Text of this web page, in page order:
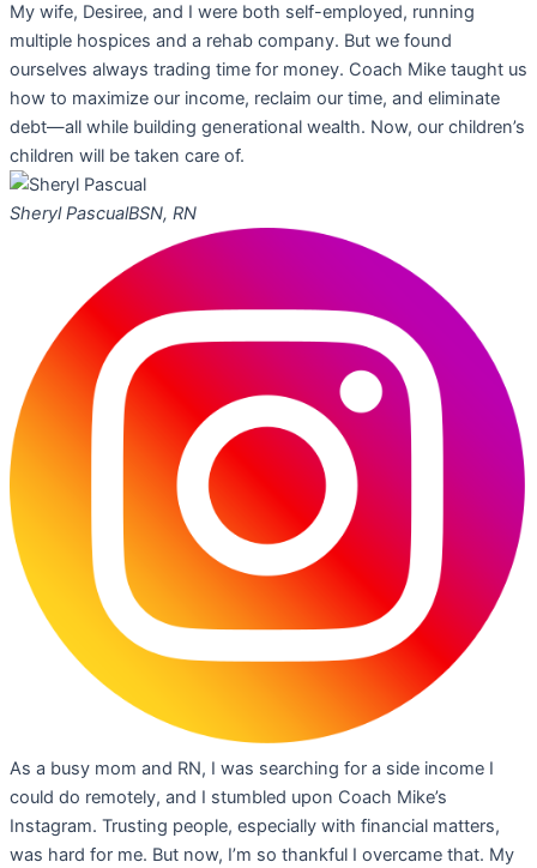
My wife, Desiree, and I were both self-employed, running
multiple hospices and a rehab company. But we found
ourselves always trading time for money. Coach Mike taught us
how to maximize our income, reclaim our time, and eliminate
debt—all while building generational wealth. Now, our children’s
children will be taken care of.
Sheryl PascualBSN, RN
As a busy mom and RN, I was searching for a side income I
could do remotely, and I stumbled upon Coach Mike’s
Instagram. Trusting people, especially with financial matters,
was hard for me. But now, I’m so thankful I overcame that. My